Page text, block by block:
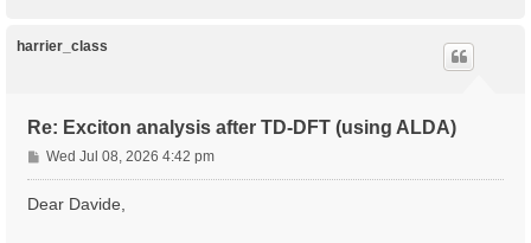
harrier_class
Re: Exciton analysis after TD-DFT (using ALDA)
P
o
s
Wed Jul 08, 2026 4:42 pm
Dear Davide,